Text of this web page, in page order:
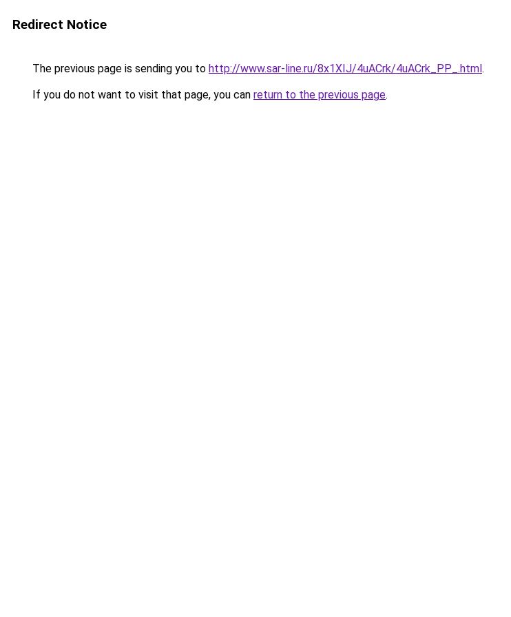
Redirect Notice
The previous page is sending you to http://www.sar-line.ru/8x1XIJ/4uACrk/4uACrk_PP_.html.
If you do not want to visit that page, you can return to the previous page.